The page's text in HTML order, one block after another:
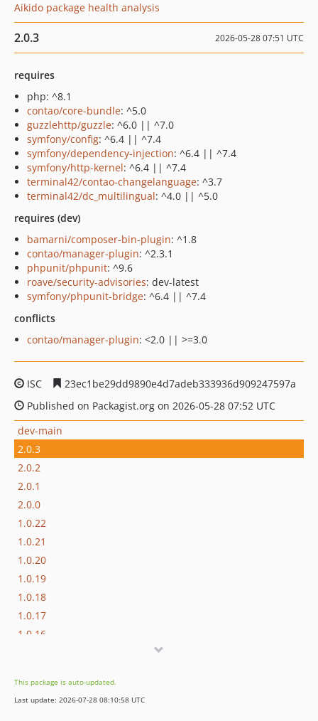
Aikido package health analysis
2.0.3 2026-05-28 07:51 UTC
requires
php: ^8.1
contao/core-bundle: ^5.0
guzzlehttp/guzzle: ^6.0 || ^7.0
symfony/config: ^6.4 || ^7.4
symfony/dependency-injection: ^6.4 || ^7.4
symfony/http-kernel: ^6.4 || ^7.4
terminal42/contao-changelanguage: ^3.7
terminal42/dc_multilingual: ^4.0 || ^5.0
requires (dev)
bamarni/composer-bin-plugin: ^1.8
contao/manager-plugin: ^2.3.1
phpunit/phpunit: ^9.6
roave/security-advisories: dev-latest
symfony/phpunit-bridge: ^6.4 || ^7.4
conflicts
contao/manager-plugin: <2.0 || >=3.0
ISC
23ec1be29dd9890e4d7adeb333936d909247597a
Published on Packagist.org on 2026-05-28 07:52 UTC
dev-main
2.0.3
2.0.2
2.0.1
2.0.0
1.0.22
1.0.21
1.0.20
1.0.19
1.0.18
1.0.17
1.0.16
1.0.13
1.0.12
This package is auto-updated.
Last update: 2026-07-28 08:10:58 UTC